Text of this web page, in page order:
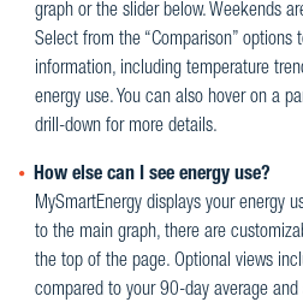
graph or the slider below. Weekends
Select from the “Comparison” options
information, including temperature
energy use. You can also hover on a
drill-down for more details.
How else can I see energy use?
MySmartEnergy displays your energy
to the main graph, there are
the top of the page. Optional views
compared to your 90-day average